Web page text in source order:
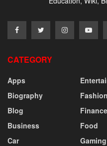
CATEGORY
Apps
Biography
Blog
Business
Car
Fashion
Finance
Food
Gaming